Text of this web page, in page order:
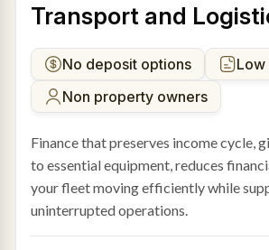
Transport and
No deposit options
Non property owners
Finance that preserves income cycle,
to essential equipment, reduces
your fleet moving efficiently while
uninterrupted operations.